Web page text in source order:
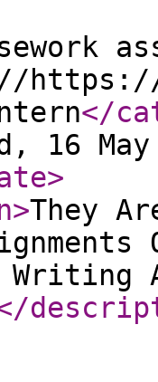
https://
</
16
>
>They